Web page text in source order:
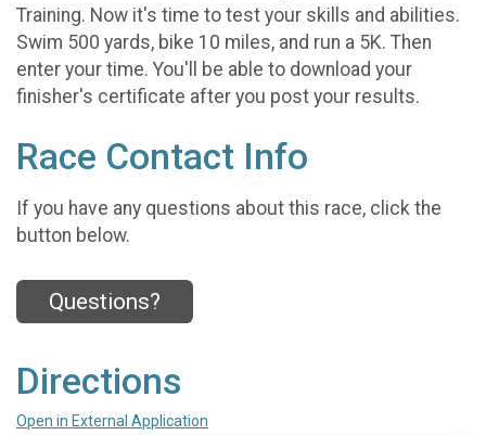
Training. Now it's time to test your skills and abilities.
Swim 500 yards, bike 10 miles, and run a 5K. Then
enter your time. You'll be able to download your
finisher's certificate after you post your results.
Race Contact Info
If you have any questions about this race, click the
button below.
Questions?
Directions
Open in External Application